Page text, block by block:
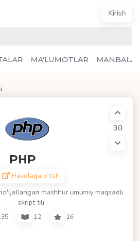
Kirish
MA'LUMOTLAR
PHP
Havolaga o'tish
mashhur umumiy maqsadli
skript tili
12 16
30